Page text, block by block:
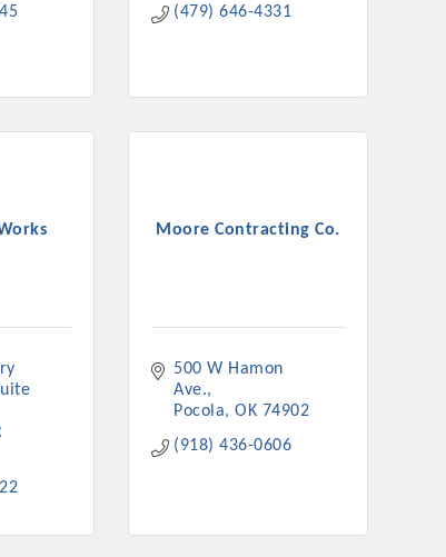
GUIDE
GUIDE
program, or digital media.
Local Lunch for restaurants. BE PRO BE PROUD
Also new this year are two annual program
on advocacy for a strong, business friendly
visits in 2021. And don't forget the long running
the Arkansas Scholars Award Ceremony.
(479) 646-4331
Moore Contracting Co.
500 W Hamon
Ave.
Pocola
OK 74902
(918) 436-0606